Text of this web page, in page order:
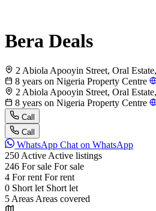
Bera Deals
2 Abiola Apooyin Street, Oral
8 years on Nigeria Property Centre
2 Abiola Apooyin Street, Oral
8 years on Nigeria Property Centre
Call
Call
WhatsApp Chat on WhatsApp
250 Active Active listings
246 For sale For sale
4 For rent For rent
0 Short let Short let
5 Areas Areas covered